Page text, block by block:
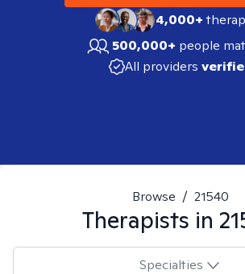
4,000+
500,000+ people
All providers
Browse / 21540
Therapists in
Specialties